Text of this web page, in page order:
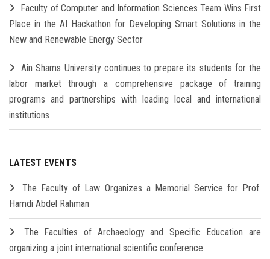
Faculty of Computer and Information Sciences Team Wins First
Place in the AI Hackathon for Developing Smart Solutions in the
New and Renewable Energy Sector
Ain Shams University continues to prepare its students for the
labor market through a comprehensive package of training
programs and partnerships with leading local and international
institutions
LATEST EVENTS
The Faculty of Law Organizes a Memorial Service for Prof.
Hamdi Abdel Rahman
The Faculties of Archaeology and Specific Education are
organizing a joint international scientific conference